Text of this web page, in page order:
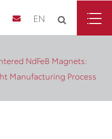
EN
NdFeB Magnets:
Manufacturing Process